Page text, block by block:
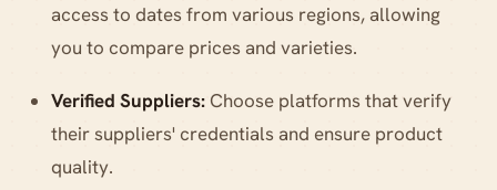
access to dates from various regions, allowing
you to compare prices and varieties.
Verified Suppliers:Choose platforms that verify
their suppliers' credentials and ensure product
quality.